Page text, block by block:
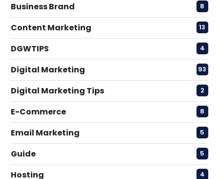
Business Brand 8
Content Marketing 13
DGWTIPS 4
Digital Marketing 93
Digital Marketing Tips 2
E-Commerce 8
Email Marketing 5
Guide 5
Hosting 4